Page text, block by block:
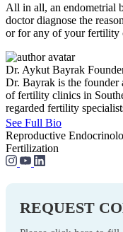
All in all, an endometrial
doctor diagnose the
or for any of your fertility
Dr. Aykut Bayrak
Dr. Bayrak is the
of fertility clinics in
regarded fertility
See Full Bio
Reproductive
Fertilization
REQUEST